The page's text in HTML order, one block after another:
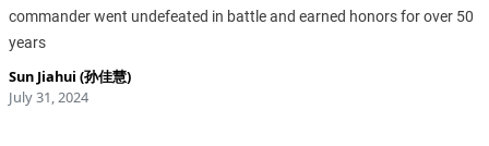
commander went undefeated in battle and earned honors for over 50
years
Sun Jiahui (孙佳慧)
July 31, 2024